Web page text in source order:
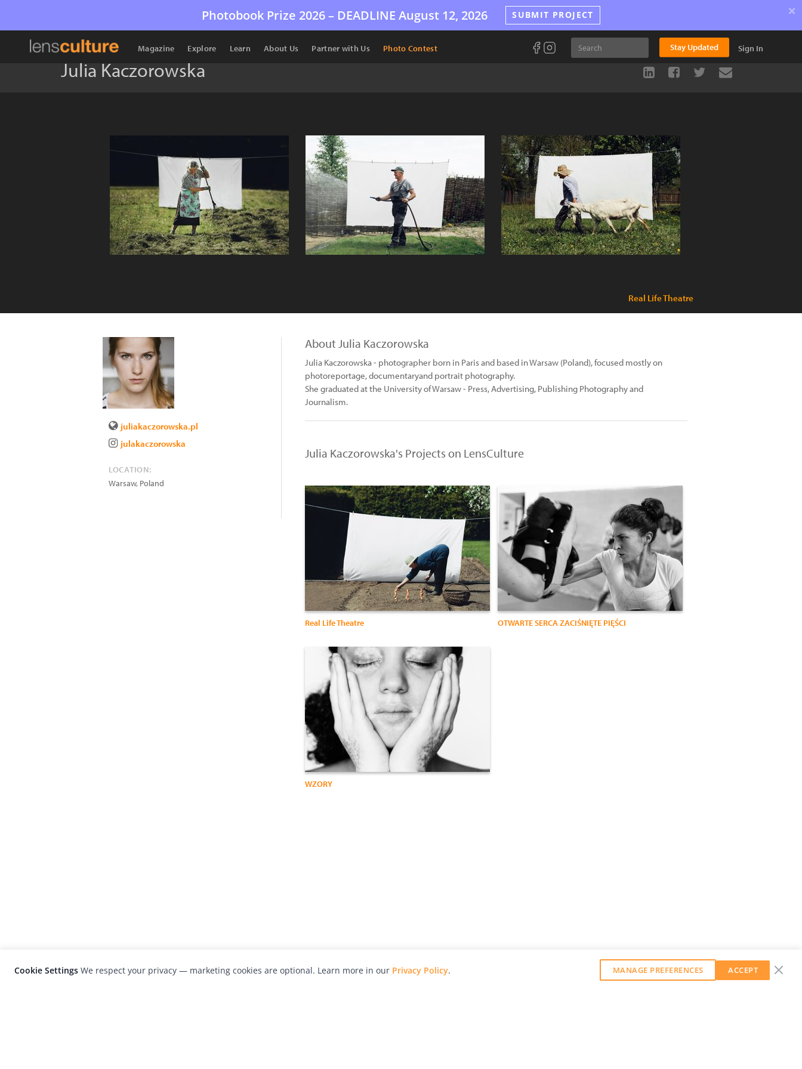
Photobook Prize 2026 – DEADLINE August 12, 2026 SUBMIT PROJECT ×
Magazine Explore Learn About Us Partner with Us Photo Contest Stay Updated Sign In
Julia Kaczorowska
Real Life Theatre
juliakaczorowska.pl
julakaczorowska
LOCATION:
Warsaw, Poland
About Julia Kaczorowska
Julia Kaczorowska - photographer born in Paris and based in Warsaw (Poland), focused mostly on
photoreportage, documentaryand portrait photography.
She graduated at the University of Warsaw - Press, Advertising, Publishing Photography and
Journalism.
Julia Kaczorowska's Projects on LensCulture
Real Life Theatre OTWARTE SERCA ZACIŚNIĘTE PIĘŚCI
WZORY
Cookie Settings We respect your privacy — marketing cookies are optional. Learn more in our Privacy Policy. MANAGE PREFERENCES ACCEPT